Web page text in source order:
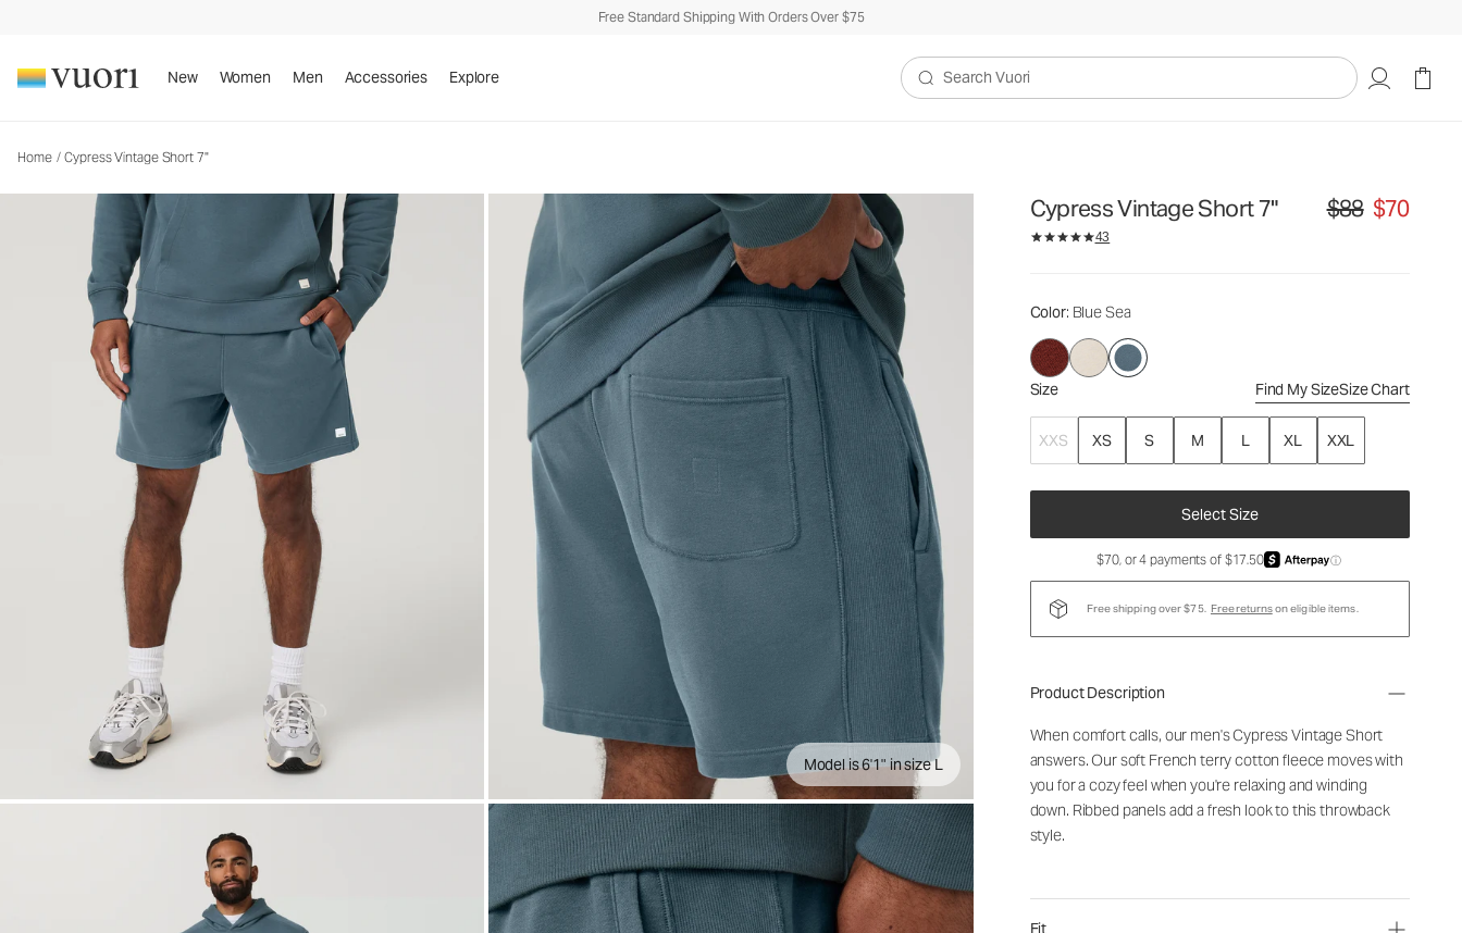
Free Standard Shipping With Orders Over $75
New Women Men Accessories Explore
Search Vuori
Home / Cypress Vintage Short 7"
Model is 6'1" in size L
Cypress Vintage Short 7" Original price $88.
$88 $70
43
Color: Blue Sea
Size Find My SizeSize Chart
XXS XS S M L XL XXL
Select Size
Men's Fleece Shorts
$88$70
$70, or 4 payments of $17.50 ⓘ
Free shipping over $75. Free returnson eligible items.
Product Description
When comfort calls, our men's Cypress Vintage Short
answers. Our soft French terry cotton fleece moves with
you for a cozy feel when you're relaxing and winding
down. Ribbed panels add a fresh look to this throwback
style.
Fit